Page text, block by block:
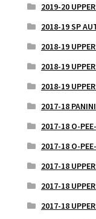
2019-20
2018-19 SP
2018-19
2018-19
2018-19
2017-18
2017-18 O-
2017-18 O-
2017-18
2017-18
2017-18